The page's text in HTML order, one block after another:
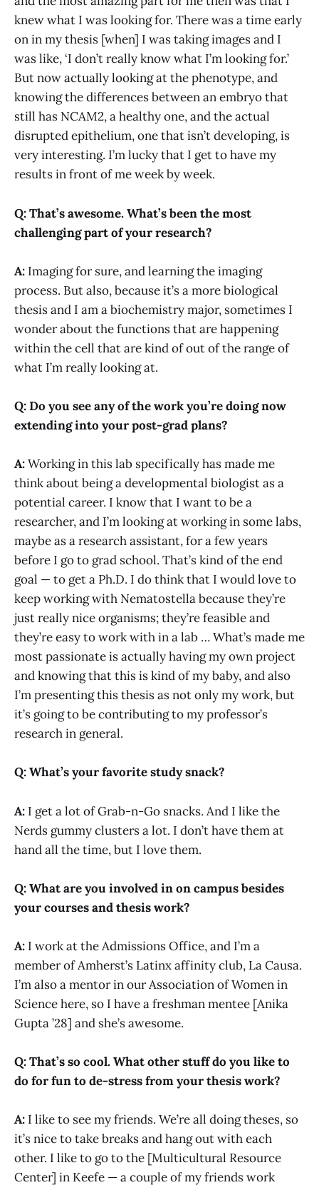
knew what I was looking for. There was a time early
on in my thesis [when] I was taking images and I
was like, ‘I don’t really know what I’m looking for.’
But now actually looking at the phenotype, and
knowing the differences between an embryo that
still has NCAM2, a healthy one, and the actual
disrupted epithelium, one that isn’t developing, is
very interesting. I’m lucky that I get to have my
results in front of me week by week.
Q: That’s awesome. What’s been the most
challenging part of your research?
A: Imaging for sure, and learning the imaging
process. But also, because it’s a more biological
thesis and I am a biochemistry major, sometimes I
wonder about the functions that are happening
within the cell that are kind of out of the range of
what I’m really looking at.
Q: Do you see any of the work you’re doing now
extending into your post-grad plans?
A:Working in this lab specifically has made me
think about being a developmental biologist as a
potential career. I know that I want to be a
researcher, and I’m looking at working in some labs,
maybe as a research assistant, for a few years
before I go to grad school. That’s kind of the end
goal — to get a Ph.D. I do think that I would love to
keep working with Nematostella because they’re
just really nice organisms; they’re feasible and
they’re easy to work with in a lab … What’s made me
most passionate is actually having my own project
and knowing that this is kind of my baby, and also
I’m presenting this thesis as not only my work, but
it’s going to be contributing to my professor’s
research in general.
Q: What’s your favorite study snack?
A: I get a lot of Grab-n-Go snacks. And I like the
Nerds gummy clusters a lot. I don’t have them at
hand all the time, but I love them.
Q: What are you involved in on campus besides
your courses and thesis work?
A: I work at the Admissions Office, and I’m a
member of Amherst’s Latinx affinity club, La Causa.
I’m also a mentor in our Association of Women in
Science here, so I have a freshman mentee [Anika
Gupta ’28] and she’s awesome.
Q: That’s so cool. What other stuff do you like to
do for fun to de-stress from your thesis work?
A: I like to see my friends. We’re all doing theses, so
it’s nice to take breaks and hang out with each
other. I like to go to the [Multicultural Resource
Center] in Keefe — a couple of my friends work